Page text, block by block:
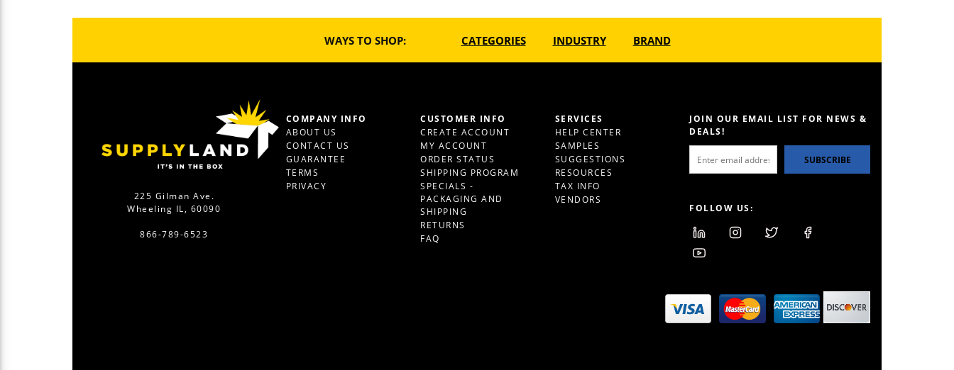
WAYS TO SHOP: CATEGORIES INDUSTRY BRAND
225 Gilman Ave.
Wheeling IL, 60090
866-789-6523
COMPANY INFO
ABOUT US
CONTACT US
GUARANTEE
TERMS
PRIVACY
CUSTOMER INFO
CREATE ACCOUNT
MY ACCOUNT
ORDER STATUS
SHIPPING PROGRAM
SPECIALS -
PACKAGING AND
SHIPPING
RETURNS
FAQ
SERVICES
HELP CENTER
SAMPLES
SUGGESTIONS
RESOURCES
TAX INFO
VENDORS
JOIN OUR EMAIL LIST FOR NEWS &
DEALS!
SUBSCRIBE
FOLLOW US: